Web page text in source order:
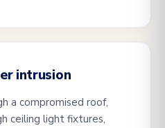
intrusion
a compromised roof,
ceiling light fixtures,